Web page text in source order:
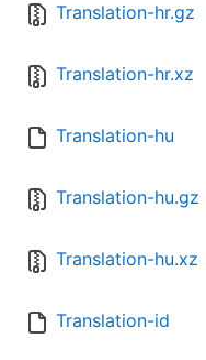
Translation-hr.gz
Translation-hr.xz
Translation-hu
Translation-hu.gz
Translation-hu.xz
Translation-id